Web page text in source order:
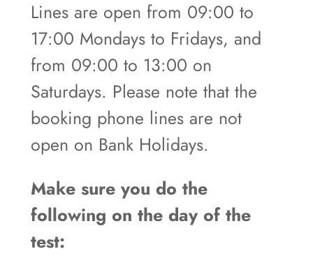
Lines are open from 09:00 to
17:00 Mondays to Fridays, and
from 09:00 to 13:00 on
Saturdays. Please note that the
booking phone lines are not
open on Bank Holidays.
Make sure you do the
following on the day of the
test: